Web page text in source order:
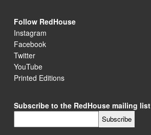
Follow RedHouse
Instagram
Facebook
Twitter
YouTube
Printed Editions
Subscribe to the RedHouse mailing list